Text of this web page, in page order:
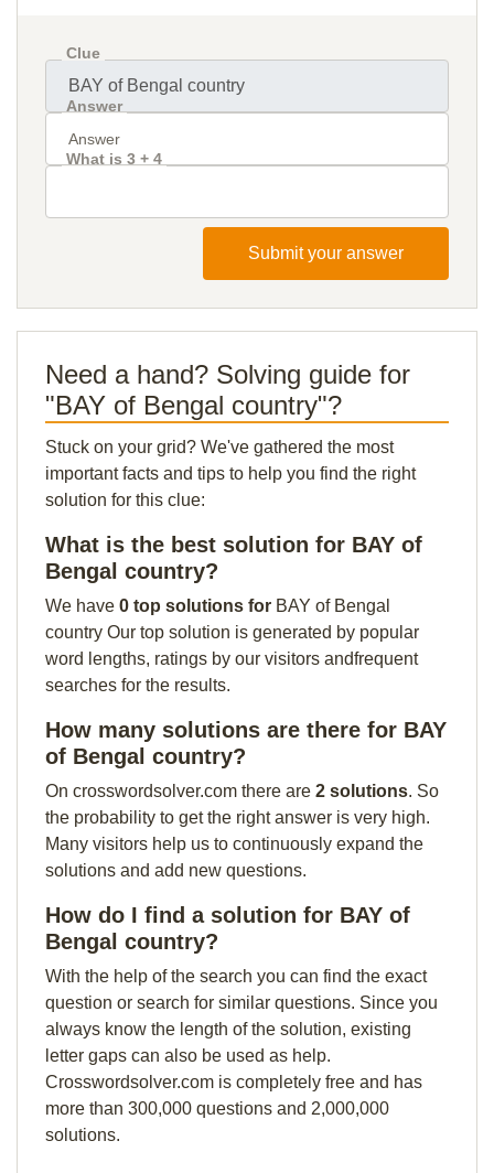
Clue
Answer
What is 3 + 4
Submit your answer
Need a hand? Solving guide for
"BAY of Bengal country"?
Stuck on your grid? We've gathered the most
important facts and tips to help you find the right
solution for this clue:
What is the best solution for BAY of
Bengal country?
We have 0 top solutions for BAY of Bengal
country Our top solution is generated by popular
word lengths, ratings by our visitors andfrequent
searches for the results.
How many solutions are there for BAY
of Bengal country?
On crosswordsolver.com there are 2 solutions. So
the probability to get the right answer is very high.
Many visitors help us to continuously expand the
solutions and add new questions.
How do I find a solution for BAY of
Bengal country?
With the help of the search you can find the exact
question or search for similar questions. Since you
always know the length of the solution, existing
letter gaps can also be used as help.
Crosswordsolver.com is completely free and has
more than 300,000 questions and 2,000,000
solutions.